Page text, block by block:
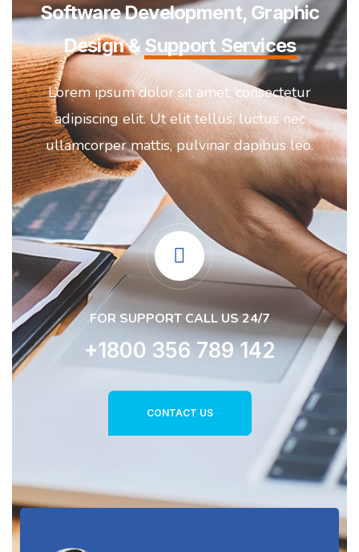
Software Development, Graphic
Design &Support Services
Lorem ipsum dolor sit amet, consectetur
adipiscing elit. Ut elit tellus, luctus nec
ullamcorper mattis, pulvinar dapibus leo.
FOR SUPPORT CALL US 24/7
+1800 356 789 142
CONTACT US